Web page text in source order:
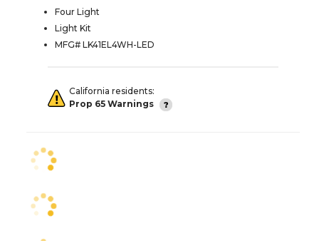
Four Light
Light Kit
MFG# LK41EL4WH-LED
California residents:
Prop 65 Warnings